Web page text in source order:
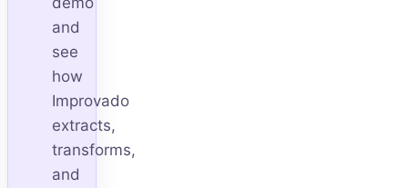
and
see
how
Improvado
extracts,
transforms,
and